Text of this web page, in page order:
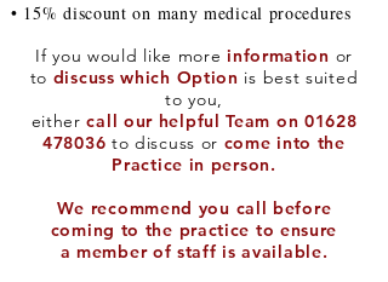
• 15% discount on many medical procedures
If you would like moreinformation or
to discuss which Option is best suited
to you,
eithercall our helpful Team on 01628
478036 to discuss or come into the
Practice in person.
We recommend you call before
coming to the practice to ensure
a member of staff is available.